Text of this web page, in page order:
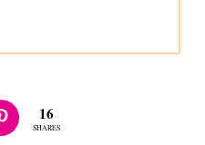
16
SHARES